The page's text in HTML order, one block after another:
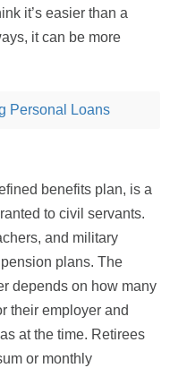
it’s easier than a
it can be more
Personal Loans
benefits plan, is a
to civil servants.
and military
plans. The
depends on how many
their employer and
at the time. Retirees
or monthly